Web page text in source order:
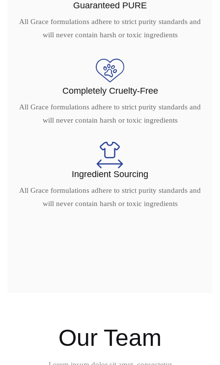
Guaranteed PURE
All Grace formulations adhere to strict purity standards and
will never contain harsh or toxic ingredients
Completely Cruelty-Free
All Grace formulations adhere to strict purity standards and
will never contain harsh or toxic ingredients
Ingredient Sourcing
All Grace formulations adhere to strict purity standards and
will never contain harsh or toxic ingredients
Our Team